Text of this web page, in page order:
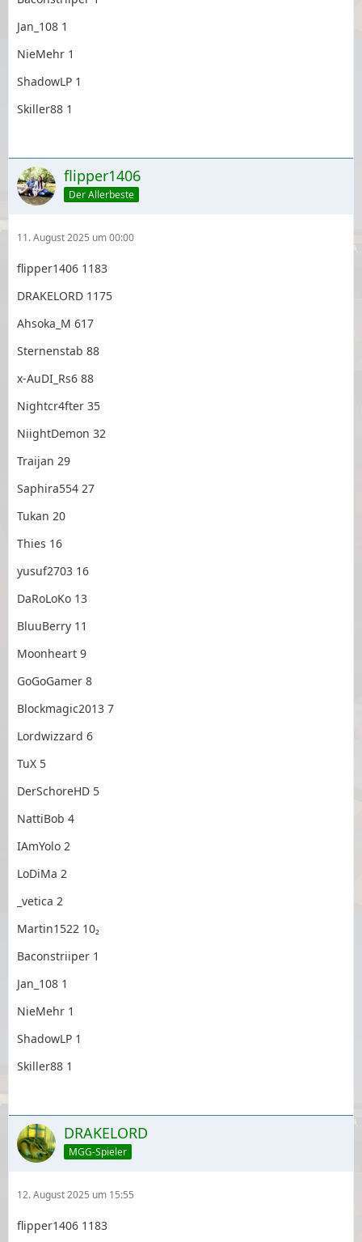
Jan_108 1
NieMehr 1
ShadowLP 1
Skiller88 1
flipper1406
Der Allerbeste
11. August 2025 um 00:00
flipper1406 1183
DRAKELORD 1175
Ahsoka_M 617
Sternenstab 88
x-AuDI_Rs6 88
Nightcr4fter 35
NiightDemon 32
Traijan 29
Saphira554 27
Tukan 20
Thies 16
yusuf2703 16
DaRoLoKo 13
BluuBerry 11
Moonheart 9
GoGoGamer 8
Blockmagic2013 7
Lordwizzard 6
TuX 5
DerSchoreHD 5
NattiBob 4
IAmYolo 2
LoDiMa 2
_vetica 2
Martin1522 10₂
Baconstriiper 1
Jan_108 1
NieMehr 1
ShadowLP 1
Skiller88 1
DRAKELORD
MGG-Spieler
12. August 2025 um 15:55
flipper1406 1183